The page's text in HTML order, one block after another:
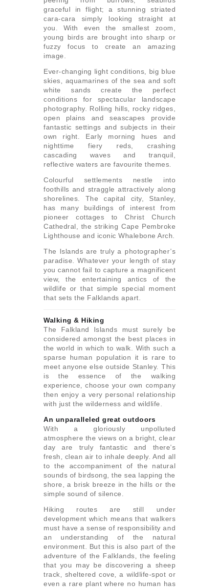
graceful in flight; a stunning striated
cara-cara simply looking straight at
you. With even the smallest zoom,
young birds are brought into sharp or
fuzzy focus to create an amazing
image.
Ever-changing light conditions, big blue
skies, aquamarines of the sea and soft
white sands create the perfect
conditions for spectacular landscape
photography. Rolling hills, rocky ridges,
open plains and seascapes provide
fantastic settings and subjects in their
own right. Early morning hues and
nighttime fiery reds, crashing
cascading waves and tranquil,
reflective waters are favourite themes.
Colourful settlements nestle into
foothills and straggle attractively along
shorelines. The capital city, Stanley,
has many buildings of interest from
pioneer cottages to Christ Church
Cathedral, the striking Cape Pembroke
Lighthouse and iconic Whalebone Arch.
The Islands are truly a photographer’s
paradise. Whatever your length of stay
you cannot fail to capture a magnificent
view, the entertaining antics of the
wildlife or that simple special moment
that sets the Falklands apart.
Walking & Hiking
The Falkland Islands must surely be
considered amongst the best places in
the world in which to walk. With such a
sparse human population it is rare to
meet anyone else outside Stanley. This
is the essence of the walking
experience, choose your own company
then enjoy a very personal relationship
with just the wilderness and wildlife.
An unparalleled great outdoors
With a gloriously unpolluted
atmosphere the views on a bright, clear
day are truly fantastic and there’s
fresh, clean air to inhale deeply. And all
to the accompaniment of the natural
sounds of birdsong, the sea lapping the
shore, a brisk breeze in the hills or the
simple sound of silence.
Hiking routes are still under
development which means that walkers
must have a sense of responsibility and
an understanding of the natural
environment. But this is also part of the
adventure of the Falklands, the feeling
that you may be discovering a sheep
track, sheltered cove, a wildlife-spot or
even a rare plant where no human has